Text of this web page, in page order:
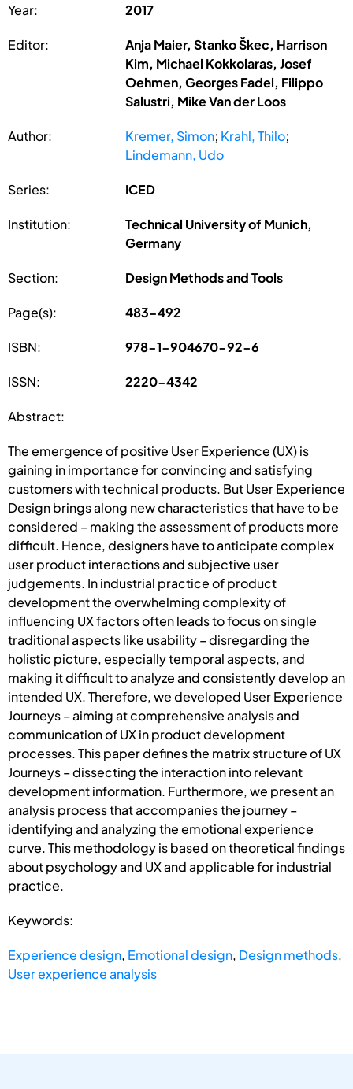
Year: 2017
Editor:
Anja Maier, Stanko Škec, Harrison
Kim, Michael Kokkolaras, Josef
Oehmen, Georges Fadel, Filippo
Salustri, Mike Van der Loos
Author: Kremer, Simon; Krahl, Thilo;
Lindemann, Udo
Series: ICED
Institution:
Technical University of Munich,
Germany
Section: Design Methods and Tools
Page(s): 483-492
ISBN: 978-1-904670-92-6
ISSN: 2220-4342
Abstract:
The emergence of positive User Experience (UX) is
gaining in importance for convincing and satisfying
customers with technical products. But User Experience
Design brings along new characteristics that have to be
considered – making the assessment of products more
difficult. Hence, designers have to anticipate complex
user product interactions and subjective user
judgements. In industrial practice of product
development the overwhelming complexity of
influencing UX factors often leads to focus on single
traditional aspects like usability – disregarding the
holistic picture, especially temporal aspects, and
making it difficult to analyze and consistently develop an
intended UX. Therefore, we developed User Experience
Journeys – aiming at comprehensive analysis and
communication of UX in product development
processes. This paper defines the matrix structure of UX
Journeys – dissecting the interaction into relevant
development information. Furthermore, we present an
analysis process that accompanies the journey –
identifying and analyzing the emotional experience
curve. This methodology is based on theoretical findings
about psychology and UX and applicable for industrial
practice.
Keywords:
Experience design, Emotional design, Design methods,
User experience analysis